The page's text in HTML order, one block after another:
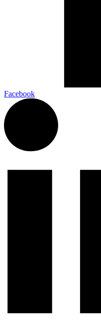
Facebook